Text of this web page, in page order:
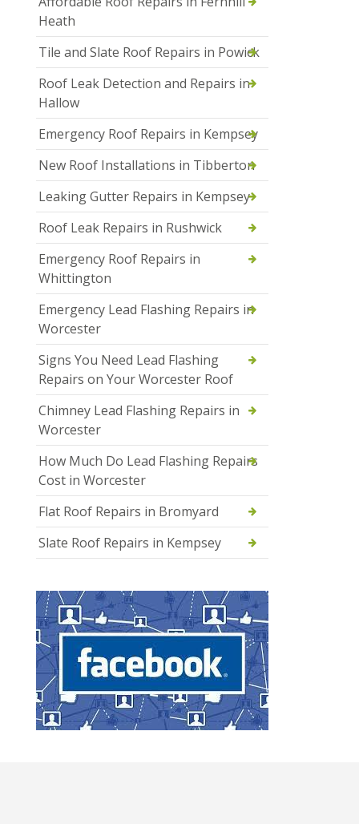
Heath
Tile and Slate Roof Repairs in Powick
Roof Leak Detection and Repairs in
Hallow
Emergency Roof Repairs in Kempsey
New Roof Installations in Tibberton
Leaking Gutter Repairs in Kempsey
Roof Leak Repairs in Rushwick
Emergency Roof Repairs in
Whittington
Emergency Lead Flashing Repairs in
Worcester
Signs You Need Lead Flashing
Repairs on Your Worcester Roof
Chimney Lead Flashing Repairs in
Worcester
How Much Do Lead Flashing Repairs
Cost in Worcester
Flat Roof Repairs in Bromyard
Slate Roof Repairs in Kempsey